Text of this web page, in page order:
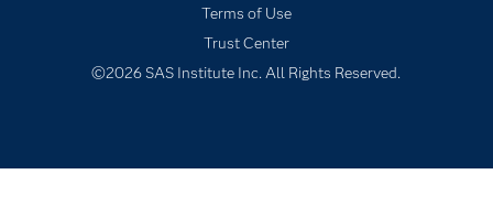
Solutions
Try/Buy
Terms of Use
Trust Center
©2026 SAS Institute Inc. All Rights Reserved.